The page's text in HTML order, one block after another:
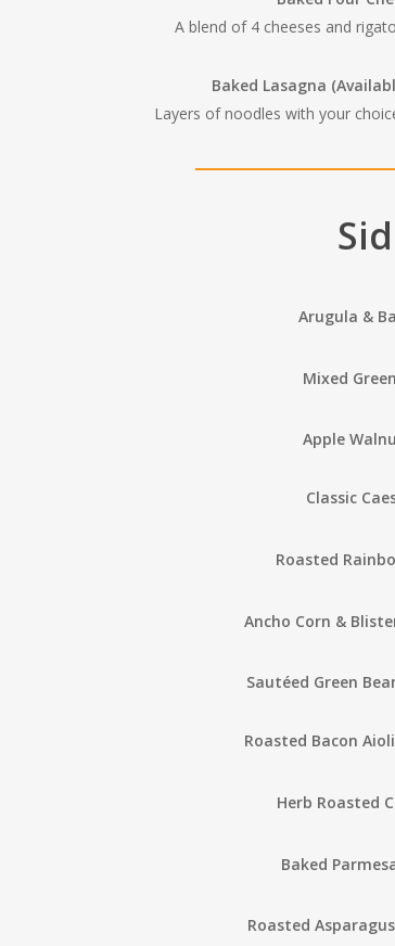
A blend of 4 cheeses and
Baked Lasagna
Layers of noodles with your
Arugula &
Mixed
Apple
Classic
Roasted
Ancho Corn &
Sautéed Green
Roasted Bacon
Herb Roasted
Baked
Roasted